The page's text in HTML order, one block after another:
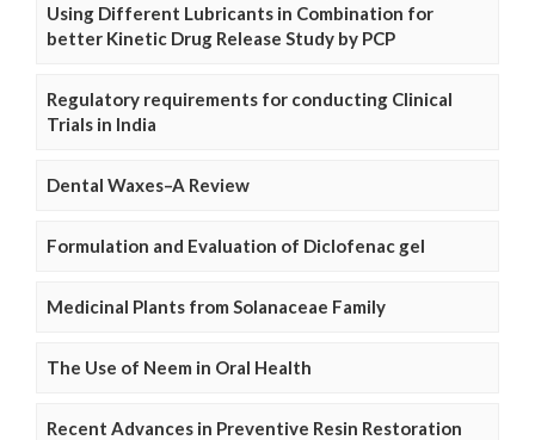
Using Different Lubricants in Combination for
better Kinetic Drug Release Study by PCP
Regulatory requirements for conducting Clinical
Trials in India
Dental Waxes–A Review
Formulation and Evaluation of Diclofenac gel
Medicinal Plants from Solanaceae Family
The Use of Neem in Oral Health
Recent Advances in Preventive Resin Restoration